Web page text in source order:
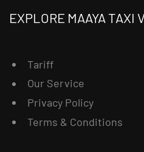
EXPLORE MAAYA TAXI
Tariff
Our Service
Privacy Policy
Terms & Conditions